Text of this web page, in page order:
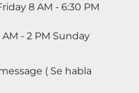
8 AM - 6:30 PM
- 2 PM Sunday
( Se habla